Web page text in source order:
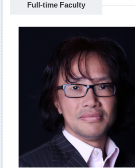
Full-time Faculty